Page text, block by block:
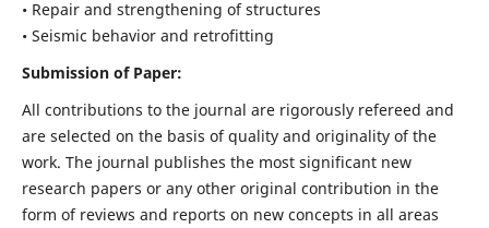
• Repair and strengthening of structures
• Seismic behavior and retrofitting
Submission of Paper:
All contributions to the journal are rigorously refereed and
are selected on the basis of quality and originality of the
work. The journal publishes the most significant new
research papers or any other original contribution in the
form of reviews and reports on new concepts in all areas